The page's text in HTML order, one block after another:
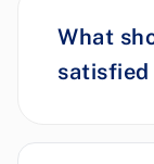
What
satisfied